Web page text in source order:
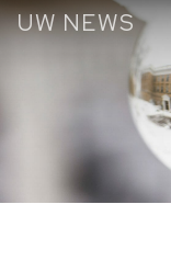
Skip
UW NEWS